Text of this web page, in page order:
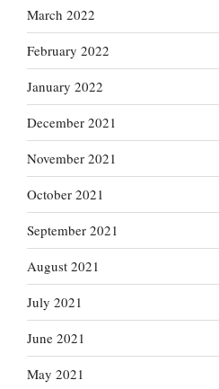
March 2022
February 2022
January 2022
December 2021
November 2021
October 2021
September 2021
August 2021
July 2021
June 2021
May 2021